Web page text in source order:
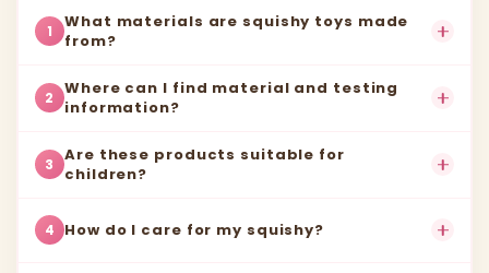
1
What materials are squishy toys made
from?
2
Where can I find material and testing
information?
3
Are these products suitable for
children?
4 How do I care for my squishy?